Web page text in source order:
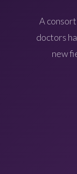
A
doctors
new